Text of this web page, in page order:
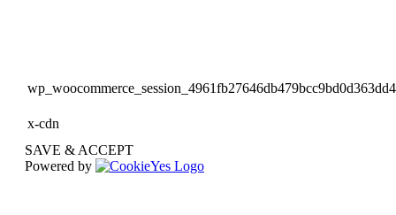
x-cdn
SAVE & ACCEPT
Powered by